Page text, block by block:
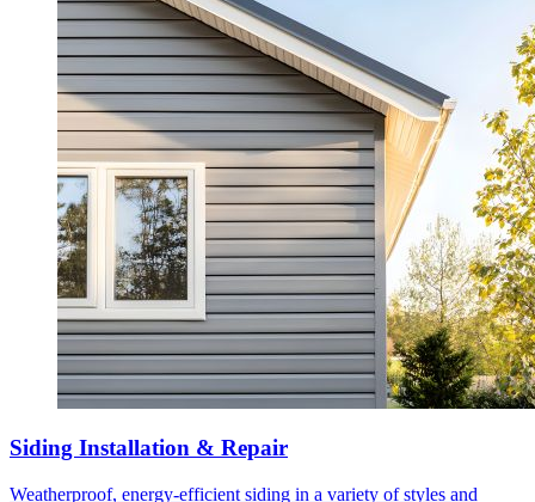
Siding Installation & Repair
Weatherproof, energy-efficient siding in a variety of styles and